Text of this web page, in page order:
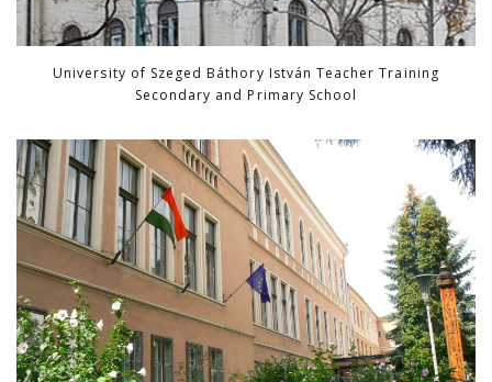
University of Szeged Báthory István Teacher Training
Secondary and Primary School